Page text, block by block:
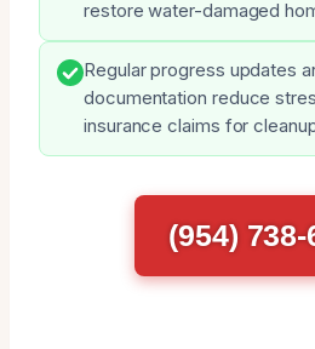
restore water-damaged
Regular progress updates
documentation reduce
insurance claims for
(954) 738-